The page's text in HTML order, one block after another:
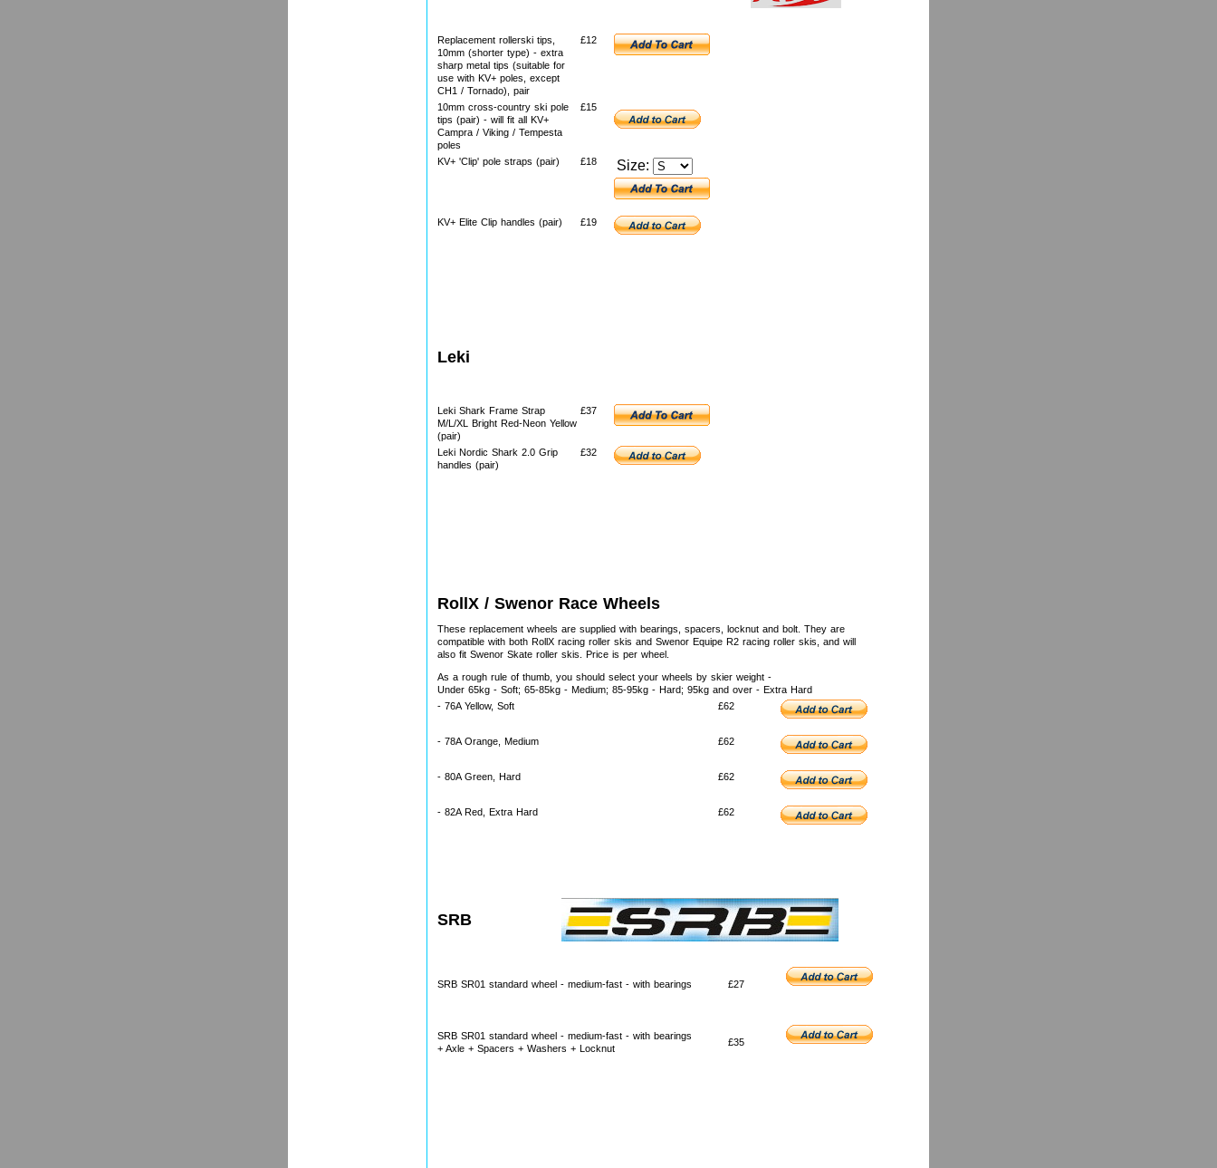
Replacement rollerski tips,
10mm (shorter type) - extra
sharp metal tips (suitable for
use with KV+ poles, except
CH1 / Tornado), pair
£12
10mm cross-country ski pole
tips (pair) - will fit all KV+
Campra / Viking / Tempesta
poles
£15
KV+ 'Clip' pole straps (pair) £18 Size:
KV+ Elite Clip handles (pair) £19
Leki
Leki Shark Frame Strap
M/L/XL Bright Red-Neon Yellow
(pair)
£37
Leki Nordic Shark 2.0 Grip
handles (pair)
£32
RollX / Swenor Race Wheels
These replacement wheels are supplied with bearings, spacers, locknut and bolt. They are
compatible with both RollX racing roller skis and Swenor Equipe R2 racing roller skis, and will
also fit Swenor Skate roller skis. Price is per wheel.
As a rough rule of thumb, you should select your wheels by skier weight -
Under 65kg - Soft; 65-85kg - Medium; 85-95kg - Hard; 95kg and over - Extra Hard
- 76A Yellow, Soft
£62
- 78A Orange, Medium £62
- 80A Green, Hard £62
- 82A Red, Extra Hard £62
SRB
SRB SR01 standard wheel - medium-fast - with bearings £27
SRB SR01 standard wheel - medium-fast - with bearings
+ Axle + Spacers + Washers + Locknut
£35